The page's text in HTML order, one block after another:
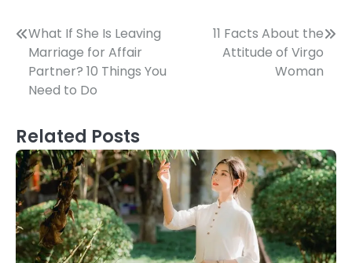
Post
navigation
What If She Is Leaving
Marriage for Affair
Partner? 10 Things You
Need to Do
11 Facts About the
Attitude of Virgo
Woman
Related Posts